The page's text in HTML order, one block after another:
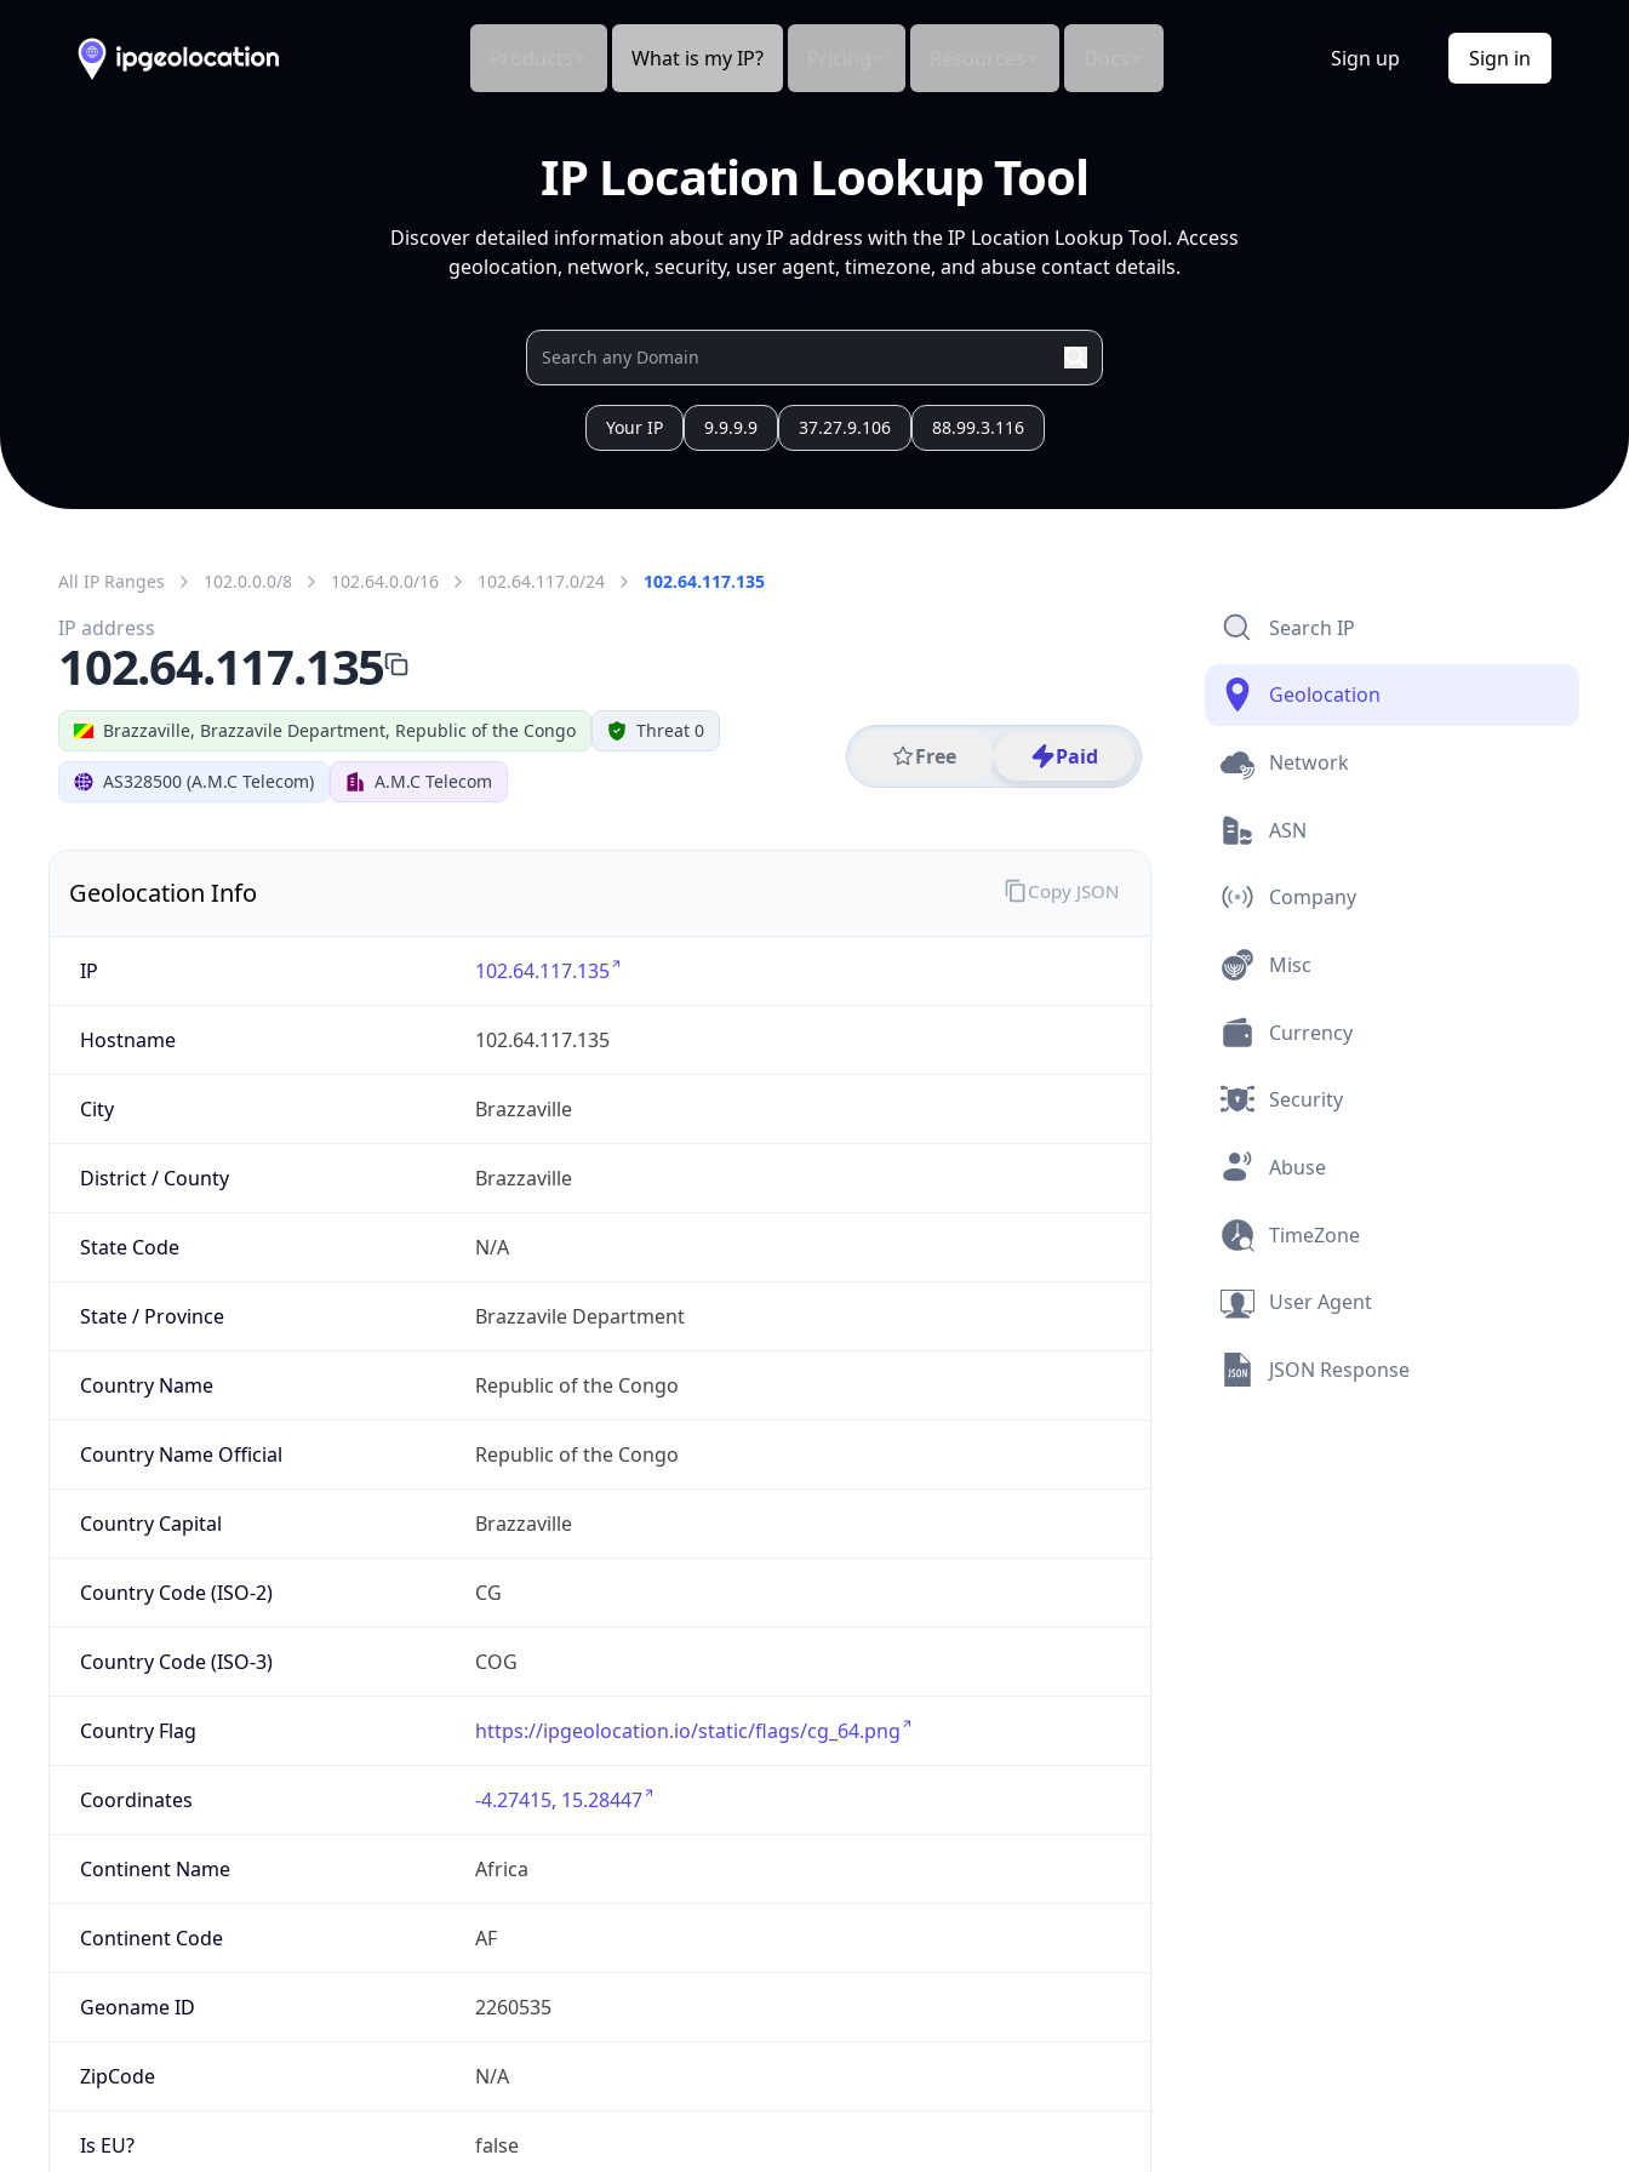
What is my IP? Sign up Sign in
IP Location Lookup Tool
Discover detailed information about any IP address with the IP Location Lookup Tool. Access
geolocation, network, security, user agent, timezone, and abuse contact details.
Your IP 9.9.9.9 37.27.9.106 88.99.3.116
All IP Ranges 102.0.0.0/8 102.64.0.0/16 102.64.117.0/24 102.64.117.135
Brazzaville, Brazzavile Department, Republic of the Congo Threat 0
AS328500 (A.M.C Telecom) A.M.C Telecom
Free Paid
IP address
102.64.117.135
Geolocation Info
IP 102.64.117.135
Hostname 102.64.117.135
City Brazzaville
District / County Brazzaville
State Code N/A
State / Province Brazzavile Department
Country Name Republic of the Congo
Country Name Official Republic of the Congo
Country Capital Brazzaville
Country Code (ISO-2) CG
Country Code (ISO-3) COG
Country Flag https://ipgeolocation.io/static/flags/cg_64.png
Coordinates -4.27415, 15.28447
Continent Name Africa
Continent Code AF
Geoname ID 2260535
ZipCode N/A
Is EU? false
Copy JSON
Search IP
Geolocation
Network
ASN
Company
Misc
Currency
Security
Abuse
TimeZone
User Agent
JSON Response